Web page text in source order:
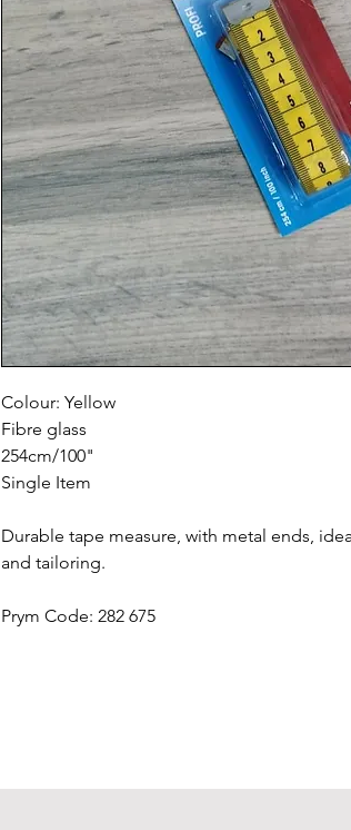
Colour: Yellow
Fibre glass
254cm/100"
Single Item
Durable tape measure, with metal ends,
and tailoring.
Prym Code: 282 675